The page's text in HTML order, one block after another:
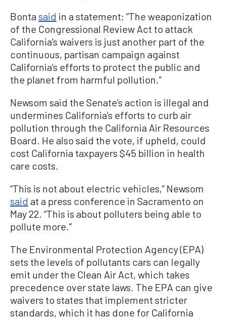
Bontasaid in a statement: “The weaponization
of the Congressional Review Act to attack
California’s waivers is just another part of the
continuous, partisan campaign against
California’s efforts to protect the public and
the planet from harmful pollution.”
Newsom said the Senate’s action is illegal and
undermines California’s efforts to curb air
pollution through the California Air Resources
Board. He also said the vote, if upheld, could
cost California taxpayers $45 billion in health
care costs.
“This is not about electric vehicles,” Newsom
said at a press conference in Sacramento on
May 22. “This is about polluters being able to
pollute more.”
The Environmental Protection Agency (EPA)
sets the levels of pollutants cars can legally
emit under the Clean Air Act, which takes
precedence over state laws. The EPA can give
waivers to states that implement stricter
standards, which it has done for California